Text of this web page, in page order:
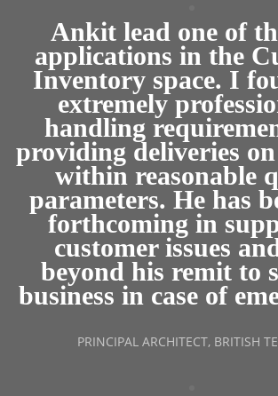
Ankit lead one of
applications in the
Inventory space. I
extremely
handling
providing deliveries
within reasonable
parameters. He has
forthcoming in
customer issues
beyond his remit to
business in case of
PRINCIPAL ARCHITECT, BRITISH